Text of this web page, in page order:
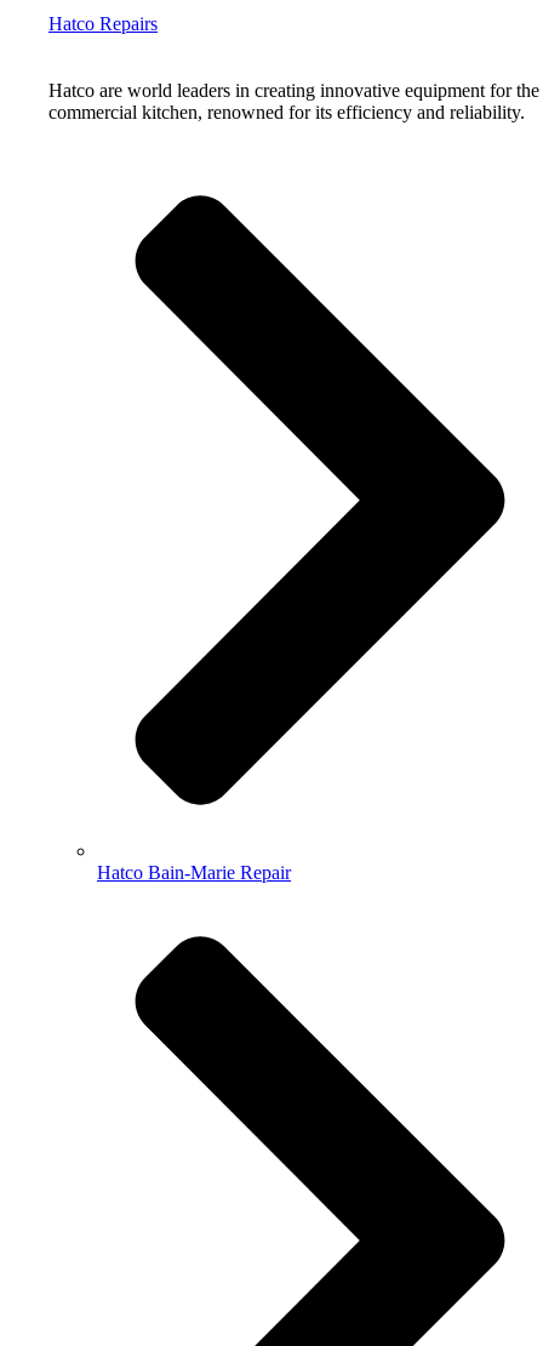
Hatco Repairs
Hatco are world leaders in creating innovative equipment for the
commercial kitchen, renowned for its efficiency and reliability.
Hatco Bain-Marie Repair